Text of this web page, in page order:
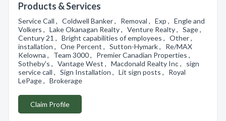
Products & Services
Service Call , Coldwell Banker , Removal , Exp , Engle and
Volkers , Lake Okanagan Realty , Venture Realty , Sage ,
Century 21 , Bright capabilities of employees , Other ,
installation , One Percent , Sutton-Hymark , Re/MAX
Kelowna , Team 3000 , Premier Canadian Properties ,
Sotheby's , Vantage West , Macdonald Realty Inc , sign
service call , Sign Installation , Lit sign posts , Royal
LePage , Brokerage
Claim Profile